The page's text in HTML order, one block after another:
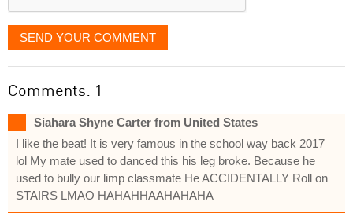
SEND YOUR COMMENT
Comments: 1
Siahara Shyne Carter from United States
I like the beat! It is very famous in the school way back 2017
lol My mate used to danced this his leg broke. Because he
used to bully our limp classmate He ACCIDENTALLY Roll on
STAIRS LMAO HAHAHHAAHAHAHA